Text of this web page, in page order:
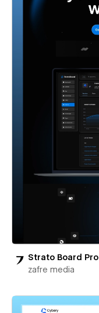
Strato Board Pro
zafre media